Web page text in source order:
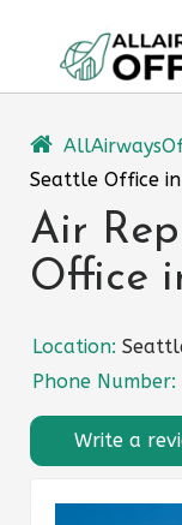
content
Seattle Office in
Air
Office
Location:
Phone Number:
Write a